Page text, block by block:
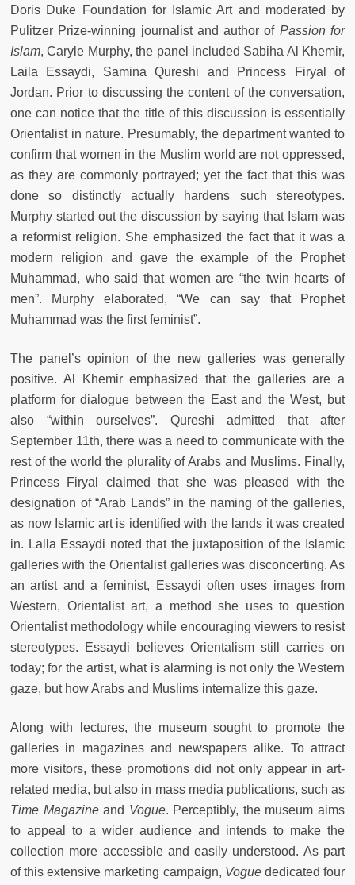
Doris Duke Foundation for Islamic Art and moderated by
Pulitzer Prize-winning journalist and author of Passion for
Islam, Caryle Murphy, the panel included Sabiha Al Khemir,
Laila Essaydi, Samina Qureshi and Princess Firyal of
Jordan. Prior to discussing the content of the conversation,
one can notice that the title of this discussion is essentially
Orientalist in nature. Presumably, the department wanted to
confirm that women in the Muslim world are not oppressed,
as they are commonly portrayed; yet the fact that this was
done so distinctly actually hardens such stereotypes.
Murphy started out the discussion by saying that Islam was
a reformist religion. She emphasized the fact that it was a
modern religion and gave the example of the Prophet
Muhammad, who said that women are “the twin hearts of
men”. Murphy elaborated, “We can say that Prophet
Muhammad was the first feminist”.
The panel’s opinion of the new galleries was generally
positive. Al Khemir emphasized that the galleries are a
platform for dialogue between the East and the West, but
also “within ourselves”. Qureshi admitted that after
September 11th, there was a need to communicate with the
rest of the world the plurality of Arabs and Muslims. Finally,
Princess Firyal claimed that she was pleased with the
designation of “Arab Lands” in the naming of the galleries,
as now Islamic art is identified with the lands it was created
in. Lalla Essaydi noted that the juxtaposition of the Islamic
galleries with the Orientalist galleries was disconcerting. As
an artist and a feminist, Essaydi often uses images from
Western, Orientalist art, a method she uses to question
Orientalist methodology while encouraging viewers to resist
stereotypes. Essaydi believes Orientalism still carries on
today; for the artist, what is alarming is not only the Western
gaze, but how Arabs and Muslims internalize this gaze.
Along with lectures, the museum sought to promote the
galleries in magazines and newspapers alike. To attract
more visitors, these promotions did not only appear in art-
related media, but also in mass media publications, such as
Time Magazineand Vogue. Perceptibly, the museum aims
to appeal to a wider audience and intends to make the
collection more accessible and easily understood. As part
of this extensive marketing campaign, Voguededicated four